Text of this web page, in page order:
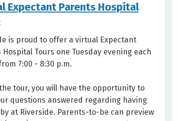
Expectant Parents Hospital
is proud to offer a virtual Expectant
Hospital Tours one Tuesday evening each
7:00 - 8:30 p.m.
tour, you will have the opportunity to
questions answered regarding having
at Riverside. Parents-to-be can preview